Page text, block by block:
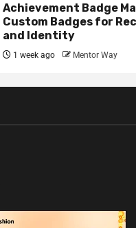
Achievement Badge
Custom Badges for
and Identity
1 week ago Mentor Way